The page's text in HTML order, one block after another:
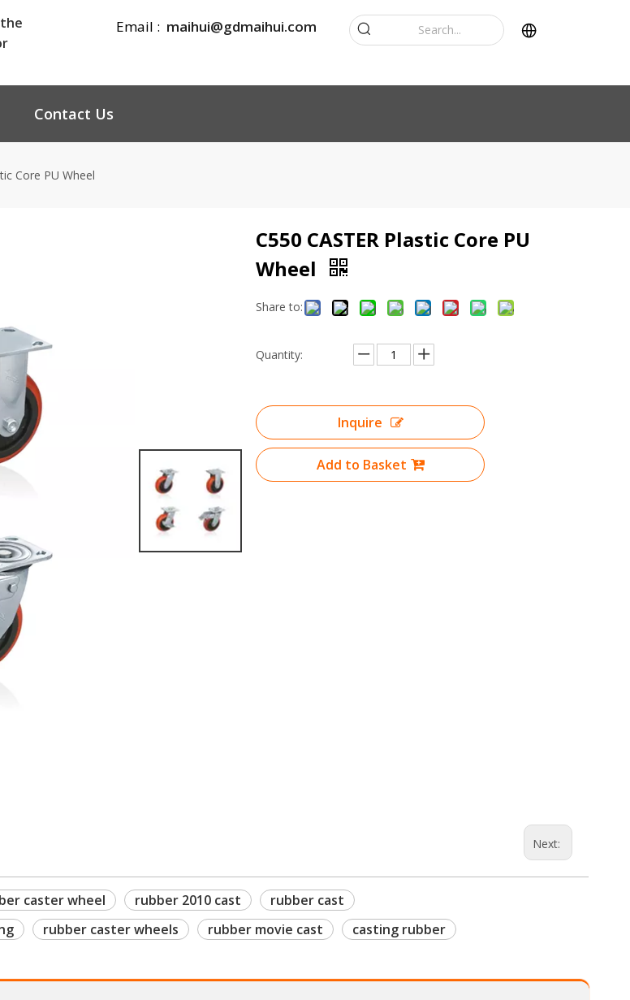
Email : maihui@gdmaihui.com
Contact Us
Core PU Wheel
C550 CASTER Plastic Core PU
Wheel
Share to:
Quantity:
Inquire
Add to Basket
Next:
caster wheel rubber 2010 cast
rubber cast
rubber caster wheels rubber movie cast casting rubber